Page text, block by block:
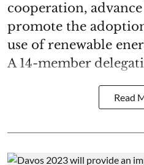
cooperation,
promote the
use of renewable
A 14-member
Read